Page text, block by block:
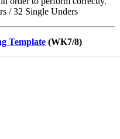
/ 32 Single Unders
Template (WK7/8)